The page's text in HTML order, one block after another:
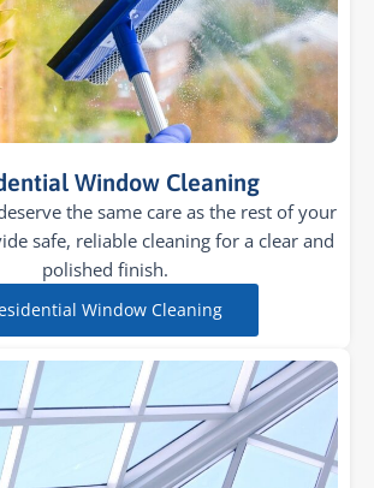
Window Cleaning
the same care as the rest of your
safe, reliable cleaning for a clear and
polished finish.
Window Cleaning